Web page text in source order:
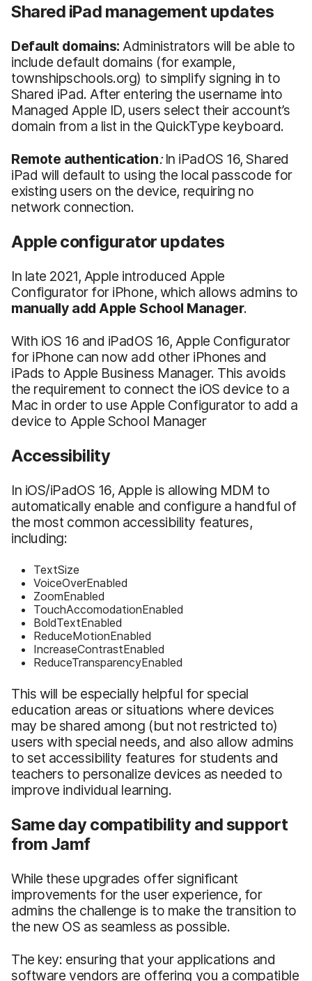
Shared iPad management updates
Default domains: Administrators will be able to
include default domains (for example,
townshipschools.org) to simplify signing in to
Shared iPad. After entering the username into
Managed Apple ID, users select their account’s
domain from a list in the QuickType keyboard.
Remote authentication:In iPadOS 16, Shared
iPad will default to using the local passcode for
existing users on the device, requiring no
network connection.
Apple configurator updates
In late 2021, Apple introduced Apple
Configurator for iPhone, which allows admins to
manually add Apple School Manager.
With iOS 16 and iPadOS 16, Apple Configurator
for iPhone can now add other iPhones and
iPads to Apple Business Manager. This avoids
the requirement to connect the iOS device to a
Mac in order to use Apple Configurator to add a
device to Apple School Manager
Accessibility
In iOS/iPadOS 16, Apple is allowing MDM to
automatically enable and configure a handful of
the most common accessibility features,
including:
TextSize
VoiceOverEnabled
ZoomEnabled
TouchAccomodationEnabled
BoldTextEnabled
ReduceMotionEnabled
IncreaseContrastEnabled
ReduceTransparencyEnabled
This will be especially helpful for special
education areas or situations where devices
may be shared among (but not restricted to)
users with special needs, and also allow admins
to set accessibility features for students and
teachers to personalize devices as needed to
improve individual learning.
Same day compatibility and support
from Jamf
While these upgrades offer significant
improvements for the user experience, for
admins the challenge is to make the transition to
the new OS as seamless as possible.
The key: ensuring that your applications and
software vendors are offering you a compatible